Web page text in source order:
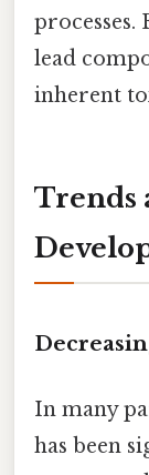
processes.
lead
inherent
Trends
In many
has been